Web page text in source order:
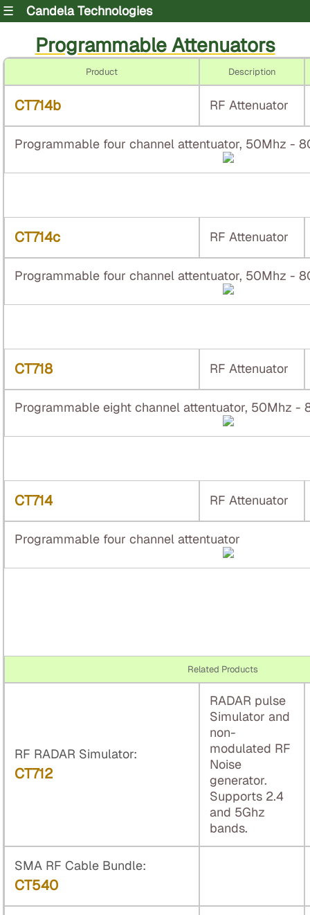
☰ Candela Technologies
Programmable Attenuators
Product Description
CT714b RF Attenuator
Programmable four channel attentuator, 50Mhz -
CT714c RF Attenuator
Programmable four channel attentuator, 50Mhz -
CT718 RF Attenuator
Programmable eight channel attentuator, 50Mhz -
CT714 RF Attenuator
Programmable four channel attentuator
Related Products
RF RADAR Simulator:
CT712
RADAR pulse
Simulator and
non-
modulated RF
Noise
generator.
Supports 2.4
and 5Ghz
bands.
SMA RF Cable Bundle:
CT540